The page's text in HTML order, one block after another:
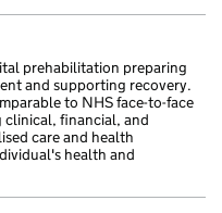
prehabilitation preparing
and supporting recovery.
to NHS face-to-face
clinical, financial, and
care and health
health and